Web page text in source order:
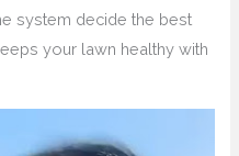
system decide the best
your lawn healthy with